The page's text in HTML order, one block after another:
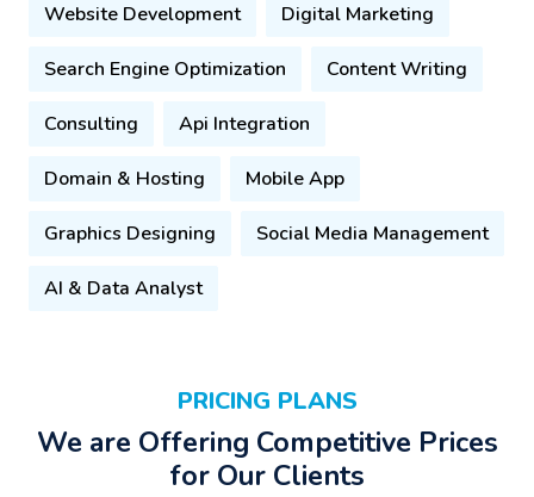
Website Development Digital Marketing
Search Engine Optimization Content Writing
Consulting Api Integration
Domain & Hosting Mobile App
Graphics Designing Social Media Management
AI & Data Analyst
PRICING PLANS
We are Offering Competitive Prices
for Our Clients